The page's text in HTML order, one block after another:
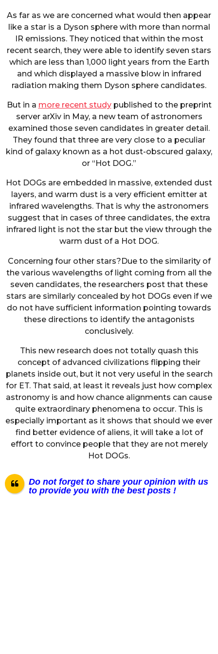
As far as we are concerned what would then appear
like a star is a Dyson sphere with more than normal
IR emissions. They noticed that within the most
recent search, they were able to identify seven stars
which are less than 1,000 light years from the Earth
and which displayed a massive blow in infrared
radiation making them Dyson sphere candidates.
But in a more recent studypublished to the preprint
server arXiv in May, a new team of astronomers
examined those seven candidates in greater detail.
They found that three are very close to a peculiar
kind of galaxy known as a hot dust-obscured galaxy,
or “Hot DOG.”
Hot DOGs are embedded in massive, extended dust
layers, and warm dust is a very efficient emitter at
infrared wavelengths. That is why the astronomers
suggest that in cases of three candidates, the extra
infrared light is not the star but the view through the
warm dust of a Hot DOG.
Concerning four other stars?Due to the similarity of
the various wavelengths of light coming from all the
seven candidates, the researchers post that these
stars are similarly concealed by hot DOGs even if we
do not have sufficient information pointing towards
these directions to identify the antagonists
conclusively.
This new research does not totally quash this
concept of advanced civilizations flipping their
planets inside out, but it not very useful in the search
for ET. That said, at least it reveals just how complex
astronomy is and how chance alignments can cause
quite extraordinary phenomena to occur. This is
especially important as it shows that should we ever
find better evidence of aliens, it will take a lot of
effort to convince people that they are not merely
Hot DOGs.
Do not forget to share your opinion with us
to provide you with the best posts !